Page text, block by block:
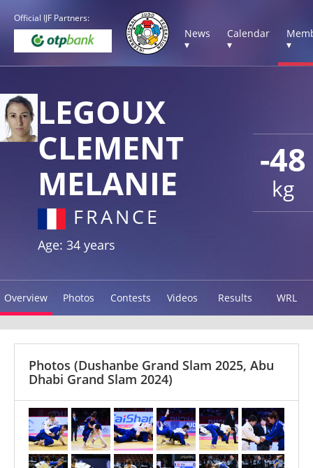
Official IJF Partners:
News
▾
Calendar
▾
▾
-48
kg
LEGOUX
CLEMENT
MELANIE
FRANCE
Age: 34 years
Overview Photos Contests Videos Results WRL
Photos (Dushanbe Grand Slam 2025, Abu
Dhabi Grand Slam 2024)